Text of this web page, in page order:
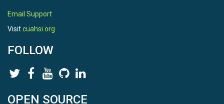
Email Support
Visitcuahsi.org
FOLLOW
OPEN SOURCE